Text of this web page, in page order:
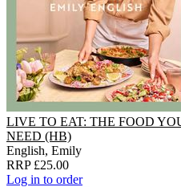
LIVE TO EAT: THE FOOD
NEED (HB)
English, Emily
RRP £25.00
Log in to order